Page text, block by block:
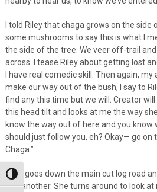
Toggle High Contrast
I told Riley that chaga grows on the
some mushrooms to say this is what I
the side of the tree. We veer off-trail
across. I tease Riley about getting lost
I have real comedic skill. Then again,
make our way out of the bush, I say to
find any this time but we will. Creator will
this head tilt and looks at me the way
know the way out of here and you know
should just follow you, eh? Okay— go
Chaga.”
Riley goes down the main cut log road
and another. She turns around to look at